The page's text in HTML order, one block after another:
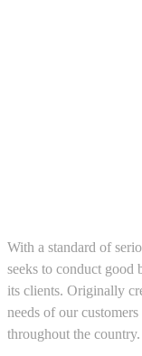
With a standard of
seeks to conduct
its clients. Originally
needs of our
throughout the country.